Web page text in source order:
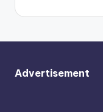
Advertisement